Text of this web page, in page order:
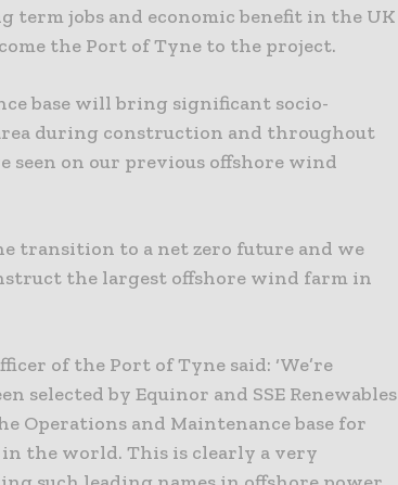
term jobs and economic benefit in the UK
the Port of Tyne to the project.
base will bring significant socio-
during construction and throughout
seen on our previous offshore wind
transition to a net zero future and we
the largest offshore wind farm in
of the Port of Tyne said: ‘We’re
selected by Equinor and SSE Renewables
Operations and Maintenance base for
the world. This is clearly a very